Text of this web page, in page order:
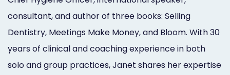
Marketing
Premium
Profile
consultant, and author of three books: Selling
Dentistry, Meetings Make Money, and Bloom. With 30
years of clinical and coaching experience in both
solo and group practices, Janet shares her expertise